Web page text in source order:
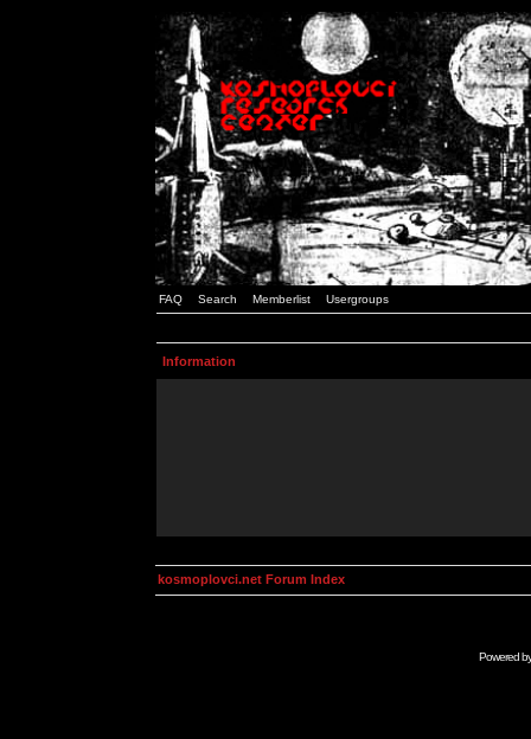
FAQ Search Memberlist Usergroups
Information
kosmoplovci.net Forum Index
Powered